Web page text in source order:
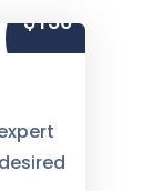
$150